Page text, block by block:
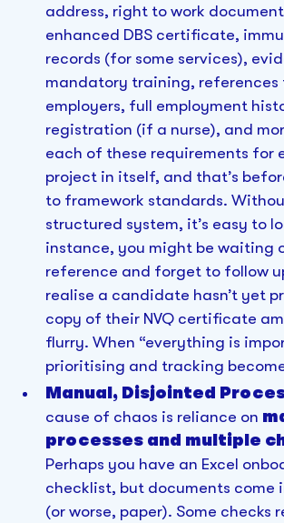
address, right to work
enhanced DBS certificate,
records (for some services),
mandatory training, references
employers, full employment
registration (if a nurse), and
each of these requirements for
project in itself, and that’s
to framework standards.
structured system, it’s easy to
instance, you might be waiting
reference and forget to follow
realise a candidate hasn’t yet
copy of their NVQ certificate
flurry. When “everything is
prioritising and tracking
Manual, Disjointed
cause of chaos is reliance on
processes and multiple
Perhaps you have an Excel
checklist, but documents come
(or worse, paper). Some checks